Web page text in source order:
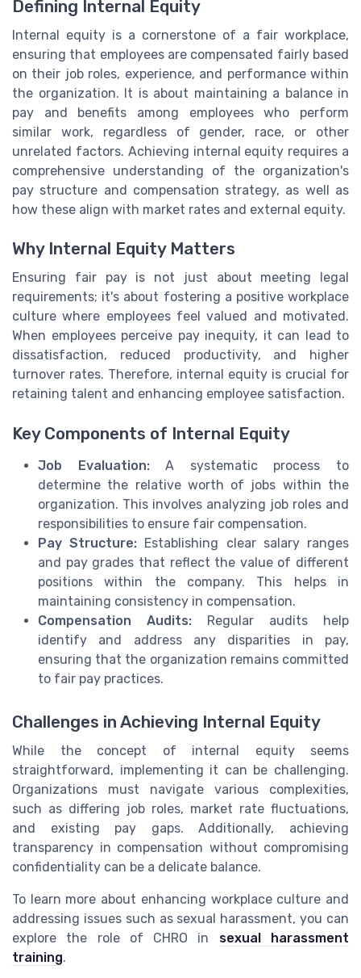
Defining Internal Equity
Internal equity is a cornerstone of a fair workplace,
ensuring that employees are compensated fairly based
on their job roles, experience, and performance within
the organization. It is about maintaining a balance in
pay and benefits among employees who perform
similar work, regardless of gender, race, or other
unrelated factors. Achieving internal equity requires a
comprehensive understanding of the organization's
pay structure and compensation strategy, as well as
how these align with market rates and external equity.
Why Internal Equity Matters
Ensuring fair pay is not just about meeting legal
requirements; it's about fostering a positive workplace
culture where employees feel valued and motivated.
When employees perceive pay inequity, it can lead to
dissatisfaction, reduced productivity, and higher
turnover rates. Therefore, internal equity is crucial for
retaining talent and enhancing employee satisfaction.
Key Components of Internal Equity
Job Evaluation:A systematic process to
determine the relative worth of jobs within the
organization. This involves analyzing job roles and
responsibilities to ensure fair compensation.
Pay Structure: Establishing clear salary ranges
and pay grades that reflect the value of different
positions within the company. This helps in
maintaining consistency in compensation.
Compensation Audits: Regular audits help
identify and address any disparities in pay,
ensuring that the organization remains committed
to fair pay practices.
Challenges in Achieving Internal Equity
While the concept of internal equity seems
straightforward, implementing it can be challenging.
Organizations must navigate various complexities,
such as differing job roles, market rate fluctuations,
and existing pay gaps. Additionally, achieving
transparency in compensation without compromising
confidentiality can be a delicate balance.
To learn more about enhancing workplace culture and
addressing issues such as sexual harassment, you can
explore the role of CHRO in sexual harassment
training.